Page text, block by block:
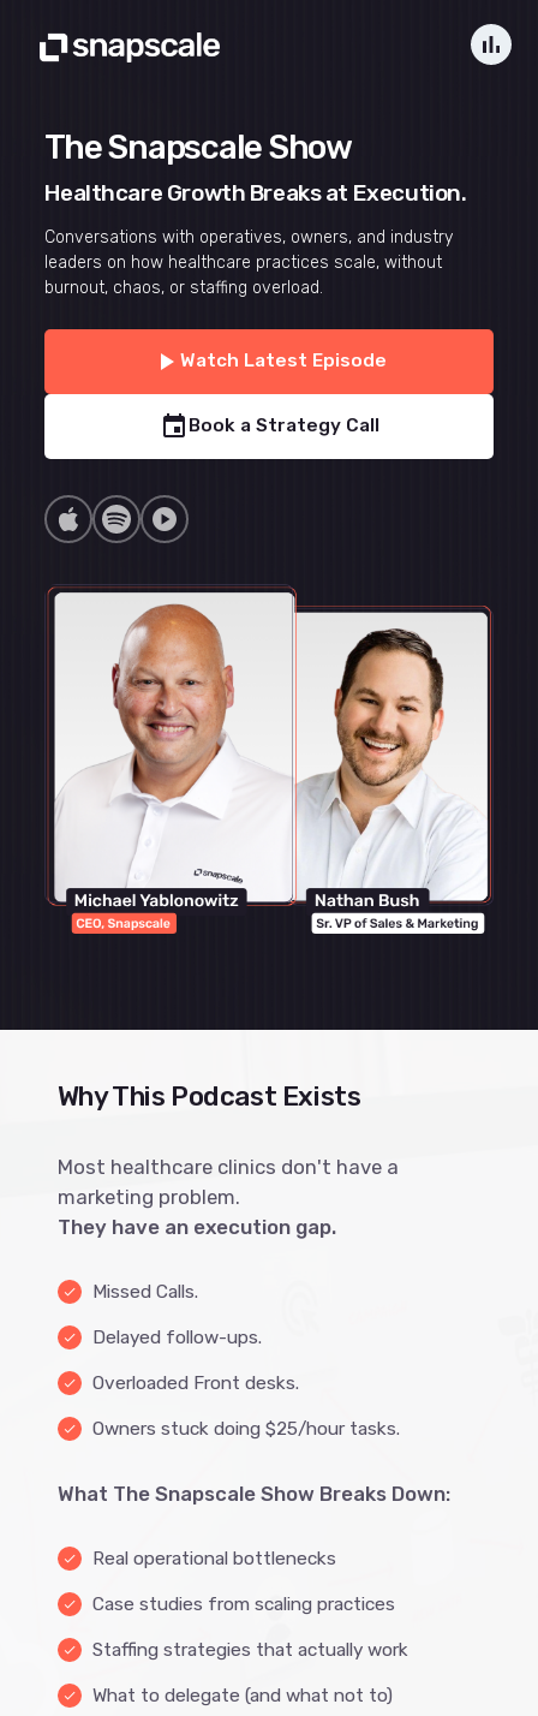
bar_chart
The Snapscale Show
Healthcare Growth Breaks at Execution.
Conversations with operatives, owners, and industry
leaders on how healthcare practices scale, without
burnout, chaos, or staffing overload.
play_arrow Watch Latest Episode
event Book a Strategy Call
play_circle
Why This Podcast Exists
Most healthcare clinics don't have a
marketing problem.
They have an execution gap.
done Missed Calls.
done Delayed follow-ups.
done Overloaded Front desks.
done Owners stuck doing $25/hour tasks.
What The Snapscale Show Breaks Down:
done Real operational bottlenecks
done Case studies from scaling practices
done Staffing strategies that actually work
done What to delegate (and what not to)